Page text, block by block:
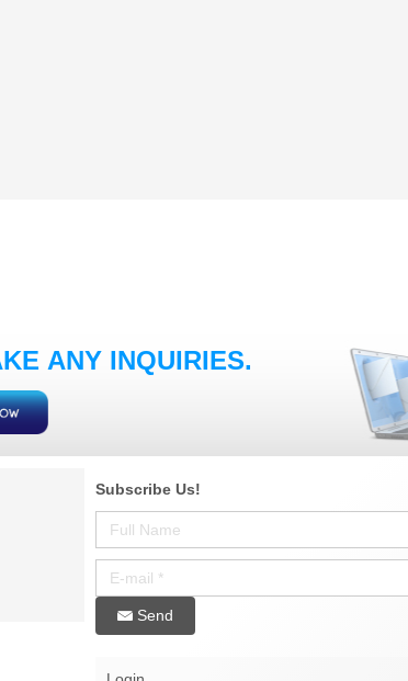
ANY INQUIRIES.
Subscribe Us!
Send